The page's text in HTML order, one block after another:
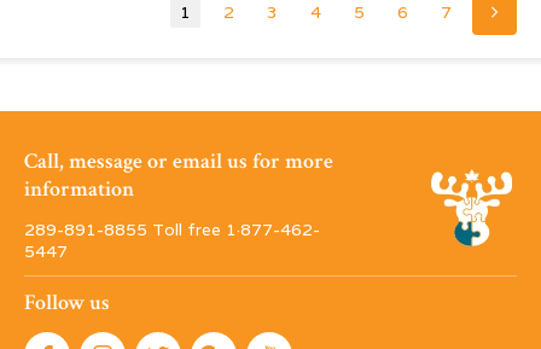
1 2 3 4 5 6 7
Call, message or email us for more
information
289-891-8855 Toll free 1·877-462-
5447
Follow us